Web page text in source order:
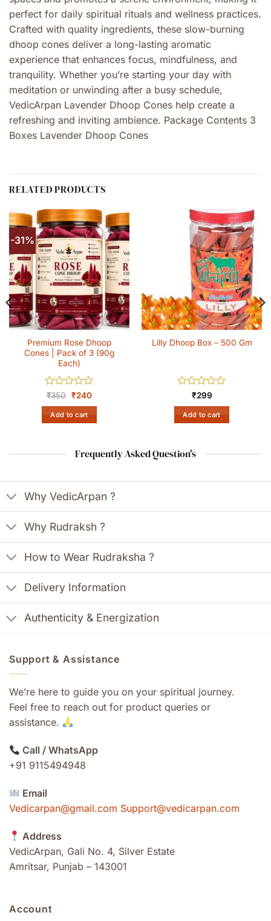
perfect for daily spiritual rituals and wellness practices.
Crafted with quality ingredients, these slow-burning
dhoop cones deliver a long-lasting aromatic
experience that enhances focus, mindfulness, and
tranquility. Whether you’re starting your day with
meditation or unwinding after a busy schedule,
VedicArpan Lavender Dhoop Cones help create a
refreshing and inviting ambience. Package Contents 3
Boxes Lavender Dhoop Cones
RELATED PRODUCTS
-31%
Premium Rose Dhoop
Cones | Pack of 3 (90g
Each)
Rated
0
out
of
₹350 Original
was:
₹350.
₹240Current
Add to cart
Lilly Dhoop Box – 500 Gm
Rated
0
out
of
₹299
Add to cart
Frequently Asked Question's
Why VedicArpan ?
Why Rudraksh ?
How to Wear Rudraksha ?
Delivery Information
Authenticity & Energization
Support & Assistance
We’re here to guide you on your spiritual journey.
Feel free to reach out for product queries or
assistance.
Call / WhatsApp
+91 9115494948
Email
Vedicarpan@gmail.com Support@vedicarpan.com
Address
VedicArpan, Gali No. 4, Silver Estate
Amritsar, Punjab – 143001
Account